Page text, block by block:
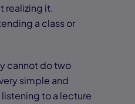
realizing it.
a class or
cannot do two
simple and
to a lecture